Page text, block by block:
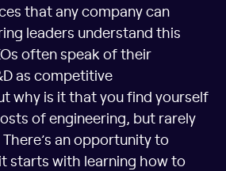
that any company can
leaders understand this
often speak of their
as competitive
why is it that you find yourself
of engineering, but rarely
an opportunity to
starts with learning how to